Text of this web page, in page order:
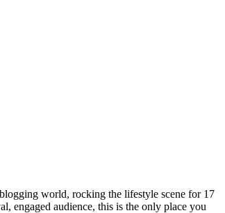
world, rocking the lifestyle scene for 17
engaged audience, this is the only place you